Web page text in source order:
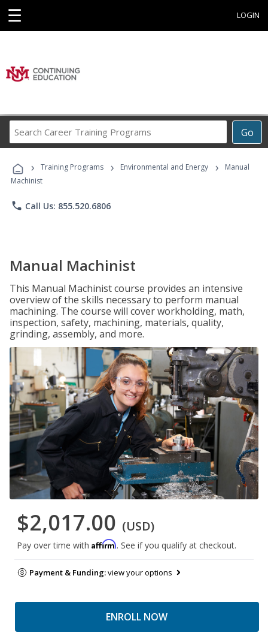
☰ LOGIN
Go
Career
Programs
› Training Programs › Environmental and Energy ›
Manual
Machinist
phone Call Us: 855.520.6806
Manual Machinist
This Manual Machinist course provides an intensive
overview of the skills necessary to perform manual
machining. The course will cover workholding, math,
inspection, safety, machining, materials, quality,
grinding, assembly, and more.
$2,017.00 (USD)
Pay over time with Affirm. See if you qualify at checkout.
Payment & Funding:view your options
ENROLL NOW